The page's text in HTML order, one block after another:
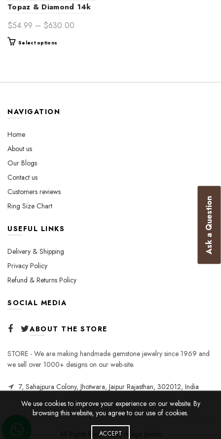
Topaz & Diamond 14k
Gold Ring – Luxurious
Women’s Jewelry Gift
$54.99 – $630.00
Select options
variants.
options
may
NAVIGATION
Home
About us
Our Blogs
Contact us
Customers reviews
Ring Size Chart
USEFUL LINKS
Delivery & Shipping
Privacy Policy
Refund & Returns Policy
SOCIAL MEDIA
ABOUT THE STORE
STORE - We are making handmade gemstone jewelry since 1969 and
we sell over 1000+ designs on our web-site.
7, Sahajpura Colony, Jhotwara, Jaipur Rajasthan, 302012, India
Ask a Question
All Rights Reserved by Araga Jewels
We use cookies to improve your experience on our website. By
browsing this website, you agree to our use of cookies.
ACCEPT